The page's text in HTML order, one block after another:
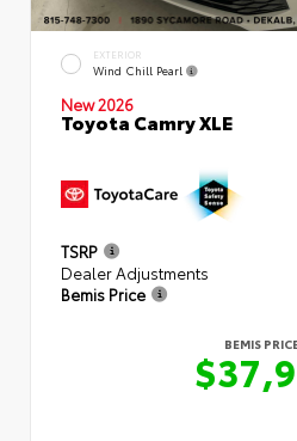
EXTERIOR
Wind Chill Pearl
New 2026
Toyota Camry XLE
TSRP
Dealer Adjustments
Bemis Price
BEMIS